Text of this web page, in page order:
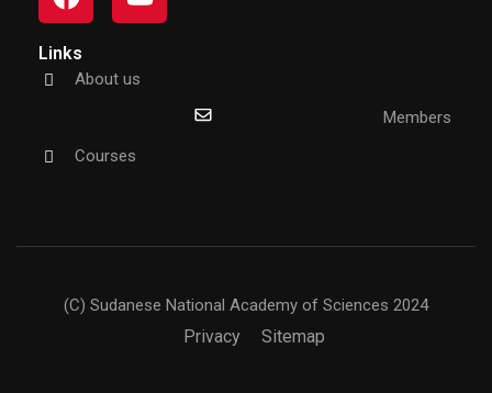
Links
About us
Members
Courses
(C) Sudanese National Academy of Sciences 2024
Privacy Sitemap